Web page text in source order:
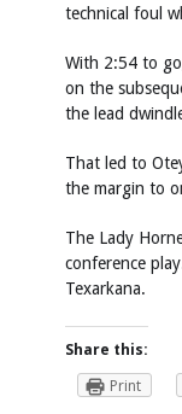
technical foul
With 2:54 to
on the
the lead
That led to
the margin to
The Lady
conference
Texarkana.
Share this:
Print